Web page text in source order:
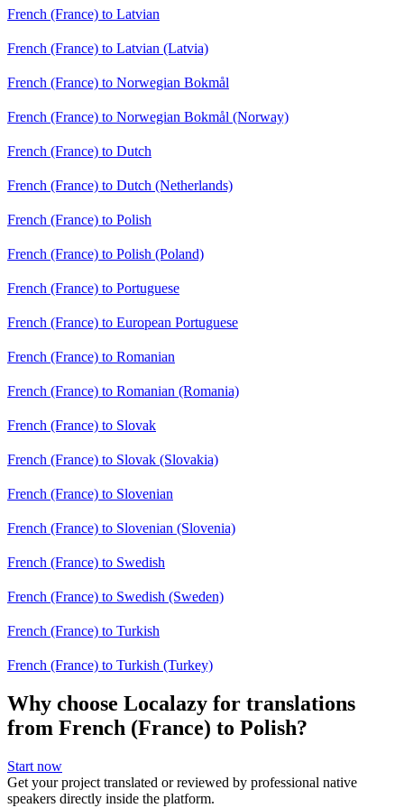
French (France) to Latvian
French (France) to Latvian (Latvia)
French (France) to Norwegian Bokmål
French (France) to Norwegian Bokmål (Norway)
French (France) to Dutch
French (France) to Dutch (Netherlands)
French (France) to Polish
French (France) to Polish (Poland)
French (France) to Portuguese
French (France) to European Portuguese
French (France) to Romanian
French (France) to Romanian (Romania)
French (France) to Slovak
French (France) to Slovak (Slovakia)
French (France) to Slovenian
French (France) to Slovenian (Slovenia)
French (France) to Swedish
French (France) to Swedish (Sweden)
French (France) to Turkish
French (France) to Turkish (Turkey)
Why choose Localazy for translations
from French (France) to Polish?
Start now
Get your project translated or reviewed by professional native
speakers directly inside the platform.